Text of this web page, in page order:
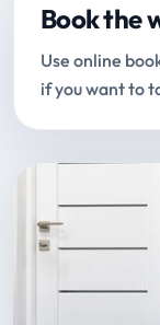
Book the
Use online
if you want to